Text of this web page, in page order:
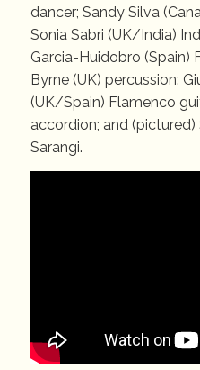
dancer; Sandy Silva
Sonia Sabri (UK/India)
Garcia-Huidobro (Spain)
Byrne (UK) percussion:
(UK/Spain) Flamenco
accordion; and (pictured)
Sarangi.